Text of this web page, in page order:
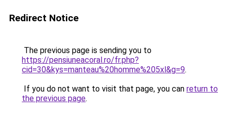
Redirect Notice
The previous page is sending you to
https://pensiuneacoral.ro/fr.php?
cid=30&kys=manteau%20homme%205xl&g=9.
If you do not want to visit that page, you can return to
the previous page.